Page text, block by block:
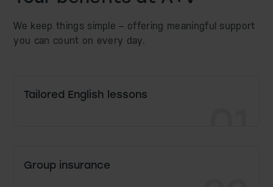
We keep things simple – offering meaningful support
you can count on every day.
Tailored English lessons
Group insurance